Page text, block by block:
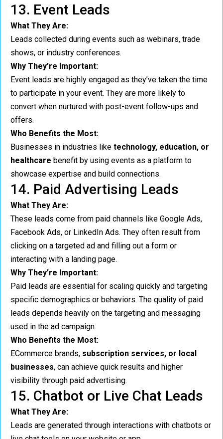
13. Event Leads
What They Are:
Leads collected during events such as webinars, trade
shows, or industry conferences.
Why They’re Important:
Event leads are highly engaged as they’ve taken the time
to participate in your event. They are more likely to
convert when nurtured with post-event follow-ups and
offers.
Who Benefits the Most:
Businesses in industries like technology, education, or
healthcare benefit by using events as a platform to
showcase expertise and build connections.
14. Paid Advertising Leads
What They Are:
These leads come from paid channels like Google Ads,
Facebook Ads, or LinkedIn Ads. They often result from
clicking on a targeted ad and filling out a form or
interacting with a landing page.
Why They’re Important:
Paid leads are essential for scaling quickly and targeting
specific demographics or behaviors. The quality of paid
leads depends heavily on the targeting and messaging
used in the ad campaign.
Who Benefits the Most:
ECommerce brands, subscription services, or local
businesses, can achieve quick results and higher
visibility through paid advertising.
15. Chatbot or Live Chat Leads
What They Are:
Leads are generated through interactions with chatbots or